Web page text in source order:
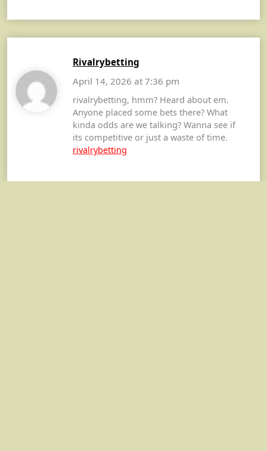
Rivalrybetting
April 14, 2026 at 7:36 pm
rivalrybetting, hmm? Heard about em.
Anyone placed some bets there? What
kinda odds are we talking? Wanna see if
its competitive or just a waste of time.
rivalrybetting